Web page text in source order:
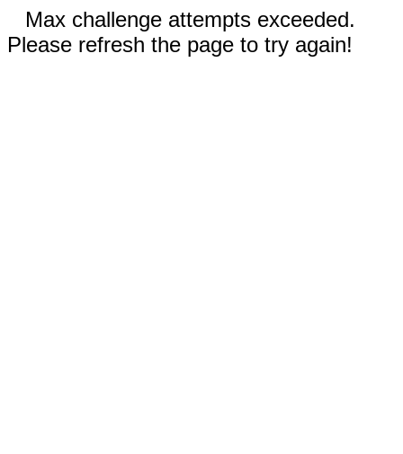
Max challenge attempts exceeded.
Please refresh the page to try again!